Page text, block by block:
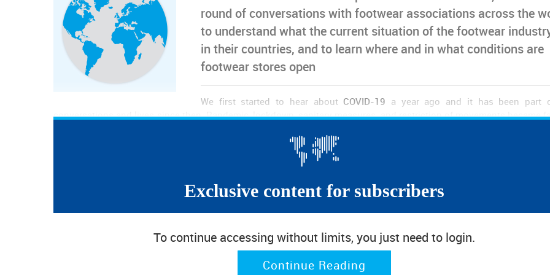
round of conversations with footwear associations across the
to understand what the current situation of the footwear
in their countries, and to learn where and in what conditions are
footwear stores open
We first started to hear about COVID-19 a year ago and it has been part
conversations and lives since then. Pandemic, lockdown, sanitary measures, and restriction of movements became
countries there is hope that this pandemic might be under control at some near future. However, for the time
uncertainty is significative and most of the countries are still reporting
Footwear retail is taking a massive hit. The lockdowns imposed by the governments in the first wave have led to
third waves stopped any recoveries and nowadays in many countries all over the world we have again
confinement, imposed curfew or early closures. In many places non-essential retail is once again closed, leaving
Exclusive content for subscribers
To continue accessing without limits, you just need to login.
Continue Reading